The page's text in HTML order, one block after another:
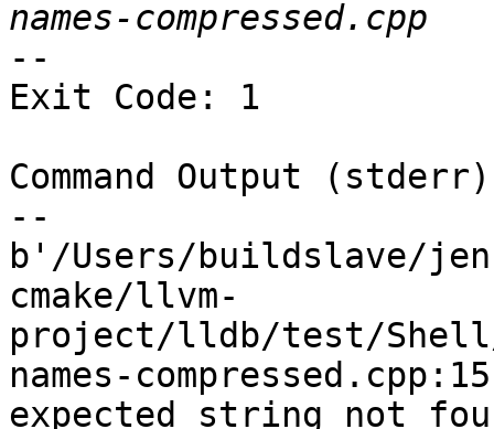
--
Exit Code: 1
Command Output
--
b'/Users/buildslave/
cmake/llvm-
project/lldb/test/Shell/
names-
expected string not